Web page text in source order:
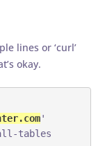
lines or ‘curl’
okay.
'
tables